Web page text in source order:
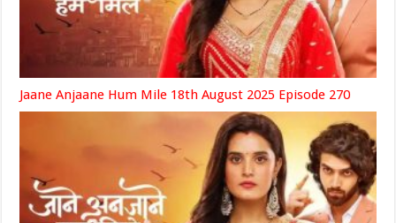
Jaane Anjaane Hum Mile 18th August 2025 Episode 270